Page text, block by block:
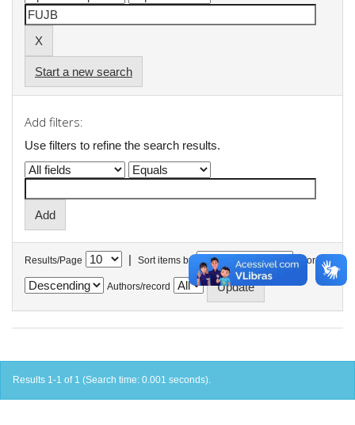
Start a new search
Add filters:
Use filters to refine the search results.
Results/Page | Sort items by In order
Authors/record
Results 1-1 of 1 (Search time: 0.001 seconds).